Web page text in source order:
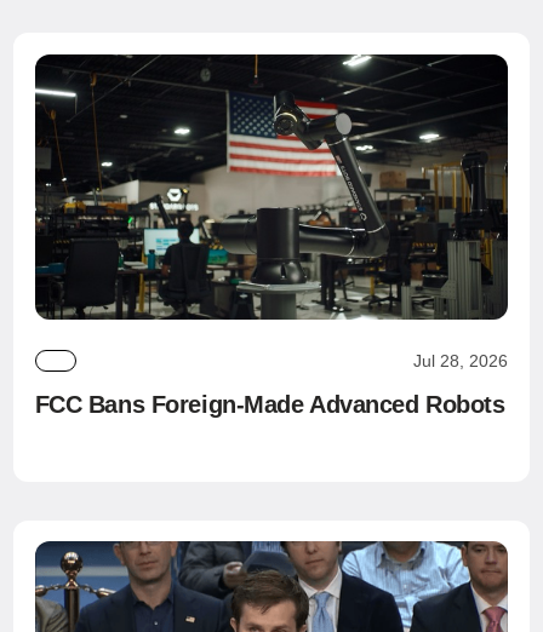
Jul 28, 2026
FCC Bans Foreign-Made Advanced Robots